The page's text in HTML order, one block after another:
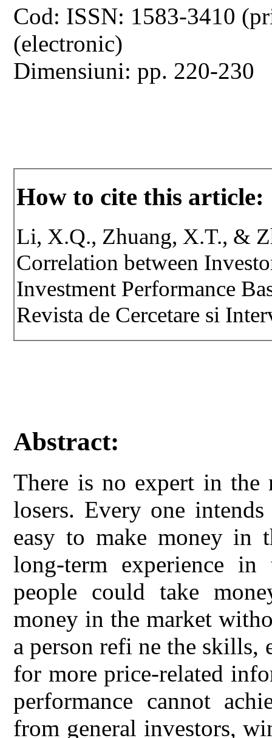
Cod: ISSN: 1583-3410
(electronic)
Dimensiuni: pp. 220-230
How to cite this article:
Li, X.Q., Zhuang, X.T., &
Correlation between
Investment Performance
Revista de Cercetare si
Abstract:
There is no expert in the
losers. Every one
easy to make money in
long-term experience
people could take
money in the market
a person refi ne the skills,
for more price-related
performance cannot
from general investors,